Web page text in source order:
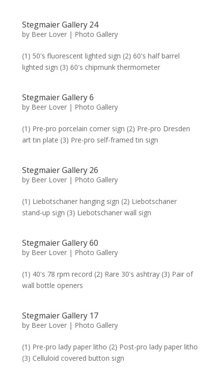
Stegmaier Gallery 24
by Beer Lover| Photo Gallery
(1) 50's fluorescent lighted sign (2) 60's half barrel
lighted sign (3) 60's chipmunk thermometer
Stegmaier Gallery 6
by Beer Lover| Photo Gallery
(1) Pre-pro porcelain corner sign (2) Pre-pro Dresden
art tin plate (3) Pre-pro self-framed tin sign
Stegmaier Gallery 26
by Beer Lover| Photo Gallery
(1) Liebotschaner hanging sign (2) Liebotschaner
stand-up sign (3) Liebotschaner wall sign
Stegmaier Gallery 60
by Beer Lover| Photo Gallery
(1) 40's 78 rpm record (2) Rare 30's ashtray (3) Pair of
wall bottle openers
Stegmaier Gallery 17
by Beer Lover| Photo Gallery
(1) Pre-pro lady paper litho (2) Post-pro lady paper litho
(3) Celluloid covered button sign